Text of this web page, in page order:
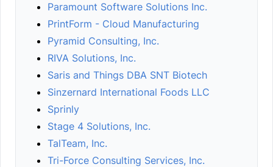
Paramount Software Solutions Inc.
PrintForm - Cloud Manufacturing
Pyramid Consulting, Inc.
RIVA Solutions, Inc.
Saris and Things DBA SNT Biotech
Sinzernard International Foods LLC
Sprinly
Stage 4 Solutions, Inc.
TalTeam, Inc.
Tri-Force Consulting Services, Inc.